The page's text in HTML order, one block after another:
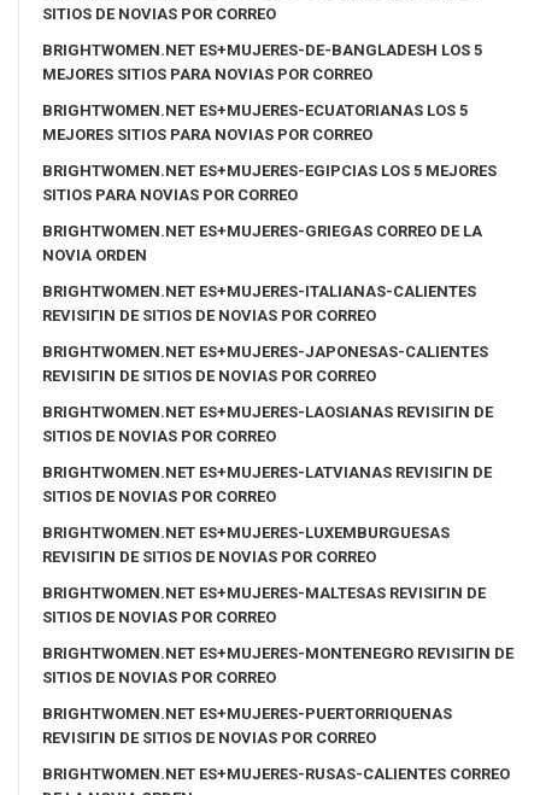
SITIOS DE NOVIAS POR CORREO
BRIGHTWOMEN.NET ES+MUJERES-DE-BANGLADESH LOS 5
MEJORES SITIOS PARA NOVIAS POR CORREO
BRIGHTWOMEN.NET ES+MUJERES-ECUATORIANAS LOS 5
MEJORES SITIOS PARA NOVIAS POR CORREO
BRIGHTWOMEN.NET ES+MUJERES-EGIPCIAS LOS 5 MEJORES
SITIOS PARA NOVIAS POR CORREO
BRIGHTWOMEN.NET ES+MUJERES-GRIEGAS CORREO DE LA
NOVIA ORDEN
BRIGHTWOMEN.NET ES+MUJERES-ITALIANAS-CALIENTES
REVISIГІN DE SITIOS DE NOVIAS POR CORREO
BRIGHTWOMEN.NET ES+MUJERES-JAPONESAS-CALIENTES
REVISIГІN DE SITIOS DE NOVIAS POR CORREO
BRIGHTWOMEN.NET ES+MUJERES-LAOSIANAS REVISIГІN DE
SITIOS DE NOVIAS POR CORREO
BRIGHTWOMEN.NET ES+MUJERES-LATVIANAS REVISIГІN DE
SITIOS DE NOVIAS POR CORREO
BRIGHTWOMEN.NET ES+MUJERES-LUXEMBURGUESAS
REVISIГІN DE SITIOS DE NOVIAS POR CORREO
BRIGHTWOMEN.NET ES+MUJERES-MALTESAS REVISIГІN DE
SITIOS DE NOVIAS POR CORREO
BRIGHTWOMEN.NET ES+MUJERES-MONTENEGRO REVISIГІN DE
SITIOS DE NOVIAS POR CORREO
BRIGHTWOMEN.NET ES+MUJERES-PUERTORRIQUENAS
REVISIГІN DE SITIOS DE NOVIAS POR CORREO
BRIGHTWOMEN.NET ES+MUJERES-RUSAS-CALIENTES CORREO